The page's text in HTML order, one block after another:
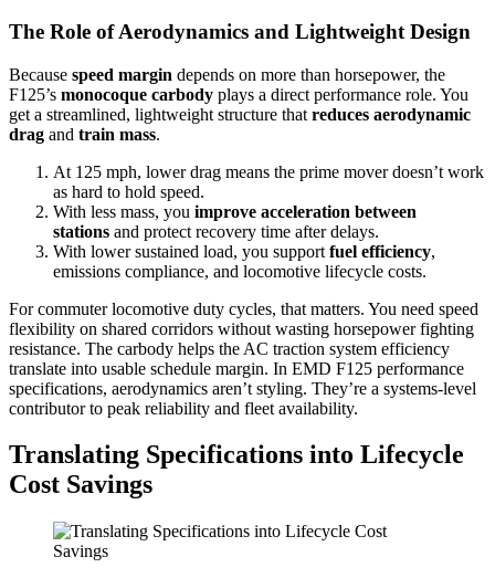
The Role of Aerodynamics and Lightweight Design
Because speed margin depends on more than horsepower, the
F125’s monocoque carbody plays a direct performance role. You
get a streamlined, lightweight structure that reduces aerodynamic
drag and train mass.
At 125 mph, lower drag means the prime mover doesn’t work
as hard to hold speed.
With less mass, you improve acceleration between
stations and protect recovery time after delays.
With lower sustained load, you support fuel efficiency,
emissions compliance, and locomotive lifecycle costs.
For commuter locomotive duty cycles, that matters. You need speed
flexibility on shared corridors without wasting horsepower fighting
resistance. The carbody helps the AC traction system efficiency
translate into usable schedule margin. In EMD F125 performance
specifications, aerodynamics aren’t styling. They’re a systems-level
contributor to peak reliability and fleet availability.
Translating Specifications into Lifecycle
Cost Savings